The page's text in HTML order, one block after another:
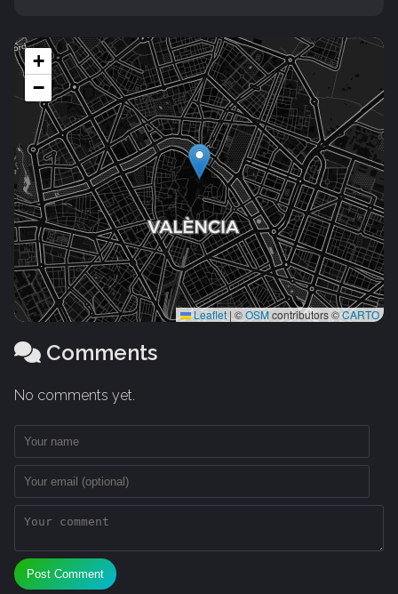
+
−
Leaflet | ©OSMcontributors ©CARTO
Comments
No comments yet.
Post Comment